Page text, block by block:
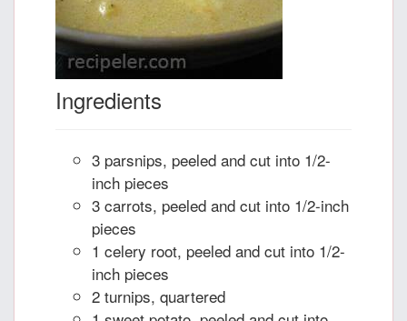
Ingredients
3 parsnips, peeled and cut into 1/2-
inch pieces
3 carrots, peeled and cut into 1/2-inch
pieces
1 celery root, peeled and cut into 1/2-
inch pieces
2 turnips, quartered